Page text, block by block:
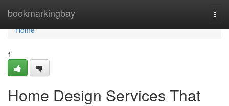
bookmarkingbay
Home
Home
1
Home Design Services That